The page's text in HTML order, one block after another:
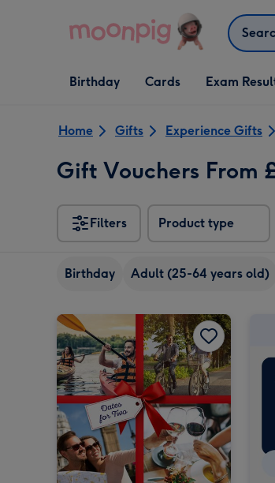
Search
Open Birthday
dropdown
Birthday
Open Cards
dropdown
Cards Exam
Home Gifts Experience Gifts
Gift Vouchers From
Filters Product type
Birthday Adult (25-64 years old)
Dates for Two Experience Choice Voucher image 1